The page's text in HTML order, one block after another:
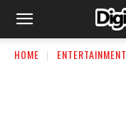
HOME ENTERTAINMENT